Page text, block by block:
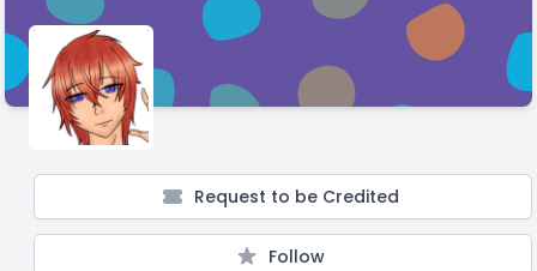
Request to be Credited
Follow